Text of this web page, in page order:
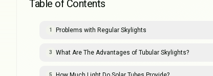
Table of Contents
1 Problems with Regular Skylights
3 What Are The Advantages of Tubular Skylights?
5